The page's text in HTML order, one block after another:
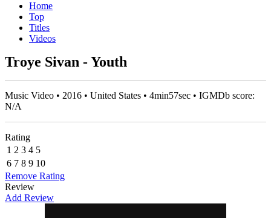
Home
Top
Titles
Videos
Troye Sivan - Youth
Music Video • 2016 • United States • 4min57sec • IGMDb score:
N/A
Rating
1 2 3 4 5
6 7 8 9 10
Remove Rating
Review
Add Review